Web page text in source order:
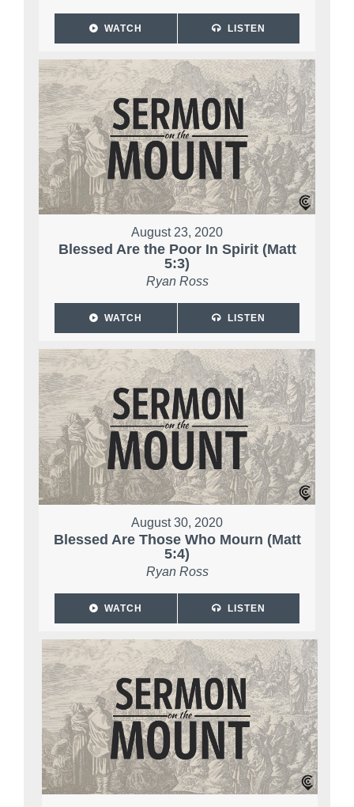
WATCH LISTEN
August 23, 2020
Blessed Are the Poor In Spirit (Matt
5:3)
Ryan Ross
WATCH LISTEN
August 30, 2020
Blessed Are Those Who Mourn (Matt
5:4)
Ryan Ross
WATCH LISTEN